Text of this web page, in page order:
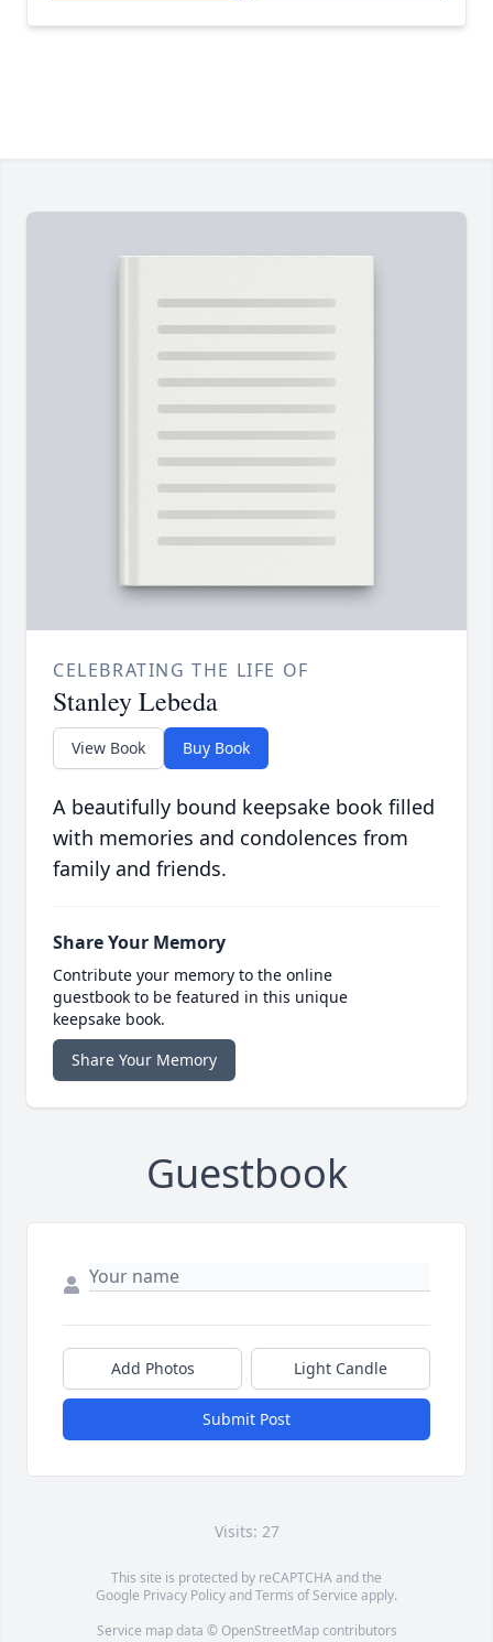
CELEBRATING THE LIFE OF
Stanley Lebeda
View Book Buy Book
A beautifully bound keepsake book filled
with memories and condolences from
family and friends.
Share Your Memory
Contribute your memory to the online
guestbook to be featured in this unique
keepsake book.
Share Your Memory
Guestbook
Add Photos Light Candle
Submit Post
Visits: 27
This site is protected by reCAPTCHA and the
Google Privacy PolicyandTerms of Service apply.
Service map data © OpenStreetMapcontributors